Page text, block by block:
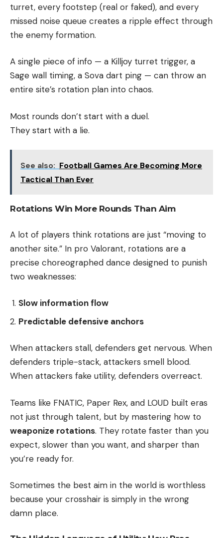
turret, every footstep (real or faked), and every
missed noise queue creates a ripple effect through
the enemy formation.
A single piece of info — a Killjoy turret trigger, a
Sage wall timing, a Sova dart ping — can throw an
entire site’s rotation plan into chaos.
Most rounds don’t start with a duel.
They start with a lie.
See also: Football Games Are Becoming More
Tactical Than Ever
Rotations Win More Rounds Than Aim
A lot of players think rotations are just “moving to
another site.” In pro Valorant, rotations are a
precise choreographed dance designed to punish
two weaknesses:
Slow information flow
Predictable defensive anchors
When attackers stall, defenders get nervous. When
defenders triple-stack, attackers smell blood.
When attackers fake utility, defenders overreact.
Teams like FNATIC, Paper Rex, and LOUD built eras
not just through talent, but by mastering how to
weaponize rotations. They rotate faster than you
expect, slower than you want, and sharper than
you’re ready for.
Sometimes the best aim in the world is worthless
because your crosshair is simply in the wrong
damn place.